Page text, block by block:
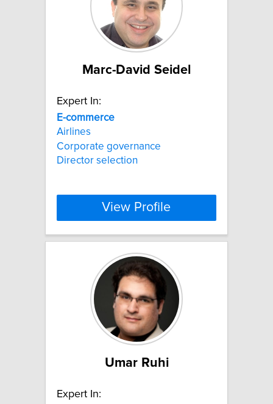
Marc-David Seidel
Expert In:
E-commerce
Airlines
Corporate governance
Director selection
View Profile
Umar Ruhi
Expert In: